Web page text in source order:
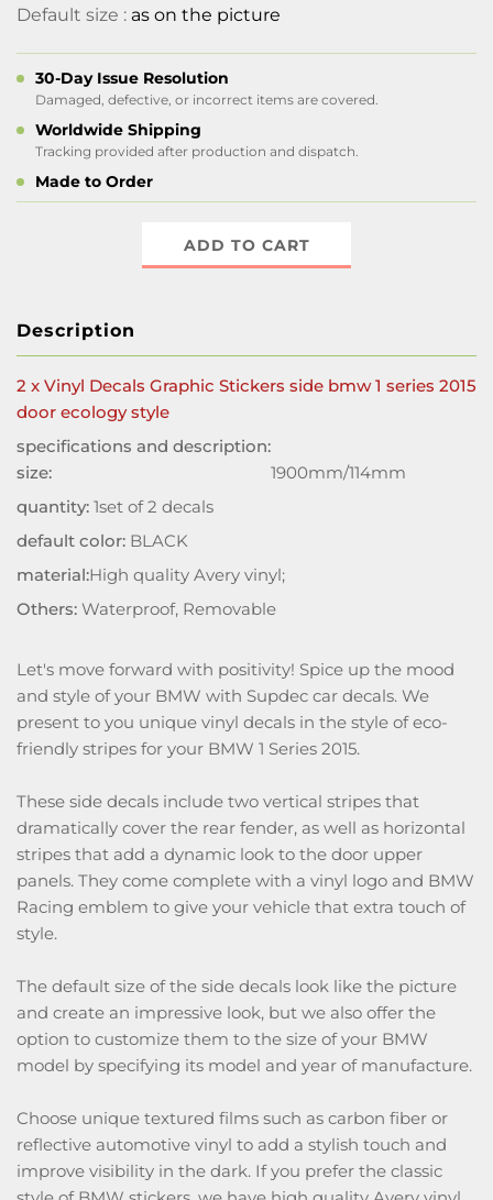
Default size : as on the picture
30-Day Issue Resolution
Damaged, defective, or incorrect items are covered.
Worldwide Shipping
Tracking provided after production and dispatch.
Made to Order
ADD TO CART
Description
2 x Vinyl Decals Graphic Stickers side bmw 1 series 2015
door ecology style
specifications and description:
size:
1900mm/114mm
quantity: 1set of 2 decals
default color: BLACK
material:High quality Avery vinyl;
Others: Waterproof, Removable
Let's move forward with positivity! Spice up the mood
and style of your BMW with Supdec car decals. We
present to you unique vinyl decals in the style of eco-
friendly stripes for your BMW 1 Series 2015.
These side decals include two vertical stripes that
dramatically cover the rear fender, as well as horizontal
stripes that add a dynamic look to the door upper
panels. They come complete with a vinyl logo and BMW
Racing emblem to give your vehicle that extra touch of
style.
The default size of the side decals look like the picture
and create an impressive look, but we also offer the
option to customize them to the size of your BMW
model by specifying its model and year of manufacture.
Choose unique textured films such as carbon fiber or
reflective automotive vinyl to add a stylish touch and
improve visibility in the dark. If you prefer the classic